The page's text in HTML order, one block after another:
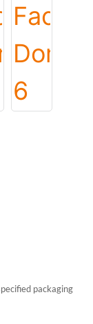
packaging